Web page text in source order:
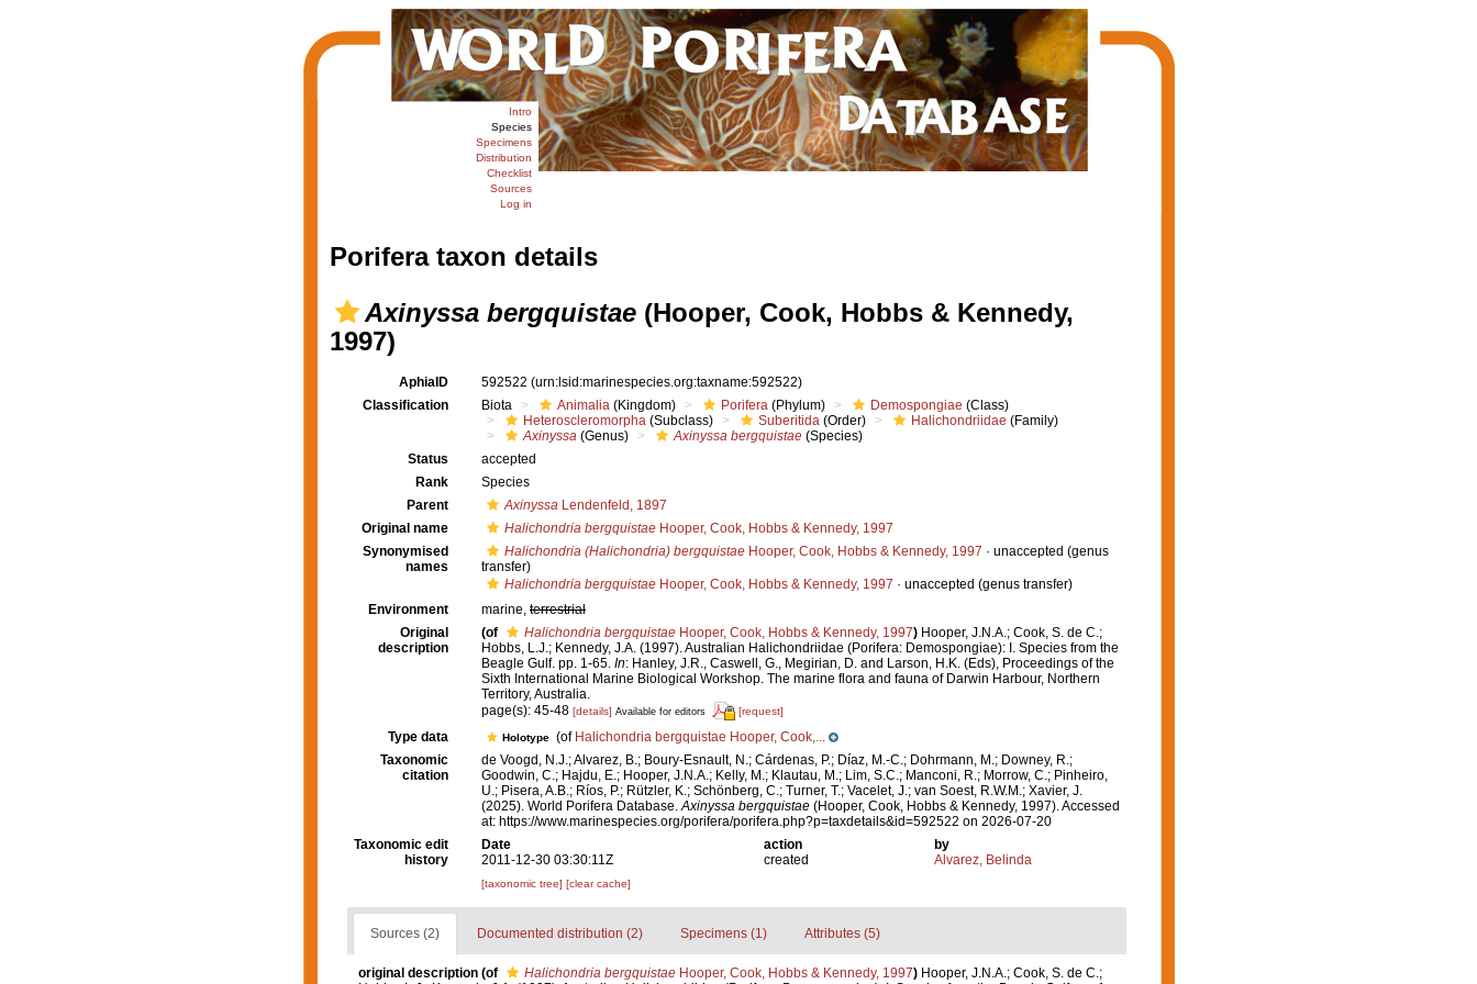
Intro
Species
Specimens
Distribution
Checklist
Sources
Log in
Porifera taxon details
Axinyssa bergquistae(Hooper, Cook, Hobbs & Kennedy,
1997)
AphiaID 592522 (urn:lsid:marinespecies.org:taxname:592522)
Classification
Biota Animalia (Kingdom) Porifera (Phylum) Demospongiae (Class)
Heteroscleromorpha (Subclass) Suberitida (Order) Halichondriidae (Family)
Axinyssa (Genus) Axinyssa bergquistae (Species)
Status
accepted
Rank
Species
Parent
Axinyssa Lendenfeld, 1897
Original name
Halichondria bergquistae Hooper, Cook, Hobbs & Kennedy, 1997
Synonymised
names
Halichondria (Halichondria) bergquistae Hooper, Cook, Hobbs & Kennedy, 1997 · unaccepted (genus
transfer)
Halichondria bergquistae Hooper, Cook, Hobbs & Kennedy, 1997 · unaccepted (genus transfer)
Environment
marine, terrestrial
Original
description
(of Halichondria bergquistae Hooper, Cook, Hobbs & Kennedy, 1997) Hooper, J.N.A.; Cook, S. de C.;
Hobbs, L.J.; Kennedy, J.A. (1997). Australian Halichondriidae (Porifera: Demospongiae): I. Species from the
Beagle Gulf. pp. 1-65. In: Hanley, J.R., Caswell, G., Megirian, D. and Larson, H.K. (Eds), Proceedings of the
Sixth International Marine Biological Workshop. The marine flora and fauna of Darwin Harbour, Northern
Territory, Australia.
page(s): 45-48 [details] Available for editors [request]
Type data Holotype (of Halichondria bergquistae Hooper, Cook,...
Taxonomic
citation
de Voogd, N.J.; Alvarez, B.; Boury-Esnault, N.; Cárdenas, P.; Díaz, M.-C.; Dohrmann, M.; Downey, R.;
Goodwin, C.; Hajdu, E.; Hooper, J.N.A.; Kelly, M.; Klautau, M.; Lim, S.C.; Manconi, R.; Morrow, C.; Pinheiro,
U.; Pisera, A.B.; Ríos, P.; Rützler, K.; Schönberg, C.; Turner, T.; Vacelet, J.; van Soest, R.W.M.; Xavier, J.
(2025). World Porifera Database.Axinyssa bergquistae (Hooper, Cook, Hobbs & Kennedy, 1997). Accessed
at: https://www.marinespecies.org/porifera/porifera.php?p=taxdetails&id=592522 on 2026-07-20
Taxonomic edit
history
Date action
by
2011-12-30 03:30:11Z
created Alvarez, Belinda
[taxonomic tree] [clear cache]
Sources (2) Documented distribution (2) Specimens (1) Attributes (5)
original description (of Halichondria bergquistaeHooper, Cook, Hobbs & Kennedy, 1997) Hooper, J.N.A.; Cook, S. de C.;